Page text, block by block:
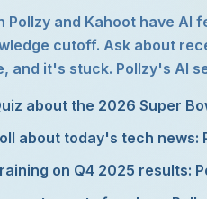
Pollzy and Kahoot have AI
cutoff. Ask about
and it's stuck. Pollzy's AI
about the 2026 Super
about today's tech
on Q4 2025 results: